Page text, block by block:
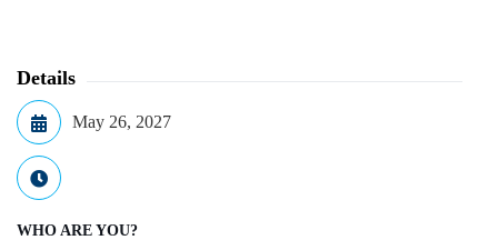
Details
May 26, 2027
WHO ARE YOU?